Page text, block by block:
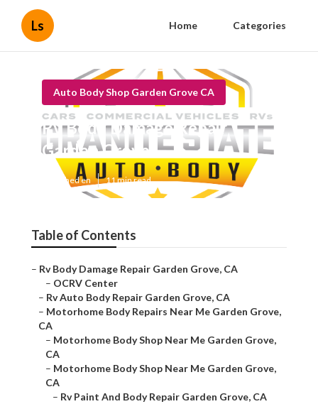
Ls Home Categories
Auto Body Shop Garden Grove CA
Rv Body Damage Repair
Garden Grove
Published en 11 min read
Table of Contents
– Rv Body Damage Repair Garden Grove, CA
– OCRV Center
– Rv Auto Body Repair Garden Grove, CA
– Motorhome Body Repairs Near Me Garden Grove,
CA
– Motorhome Body Shop Near Me Garden Grove,
CA
– Motorhome Body Shop Near Me Garden Grove,
CA
– Rv Paint And Body Repair Garden Grove, CA